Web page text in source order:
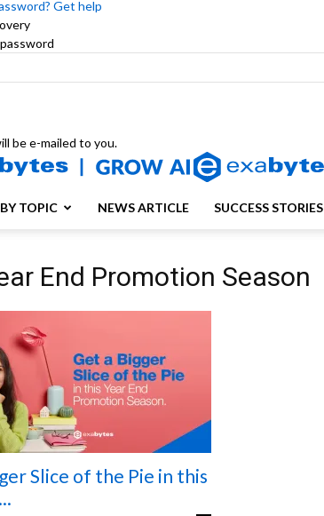
Get help
be e-mailed to you.
BY TOPIC NEWS ARTICLE SUCCESS STORIES
End Promotion Season
Slice of the Pie in this